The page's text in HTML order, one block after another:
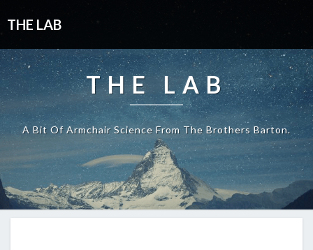
THE LAB
THE LAB
A Bit Of Armchair Science From The Brothers Barton.